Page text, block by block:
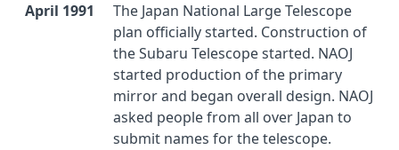
April 1991
The Japan National Large Telescope
plan officially started. Construction of
the Subaru Telescope started. NAOJ
started production of the primary
mirror and began overall design. NAOJ
asked people from all over Japan to
submit names for the telescope.